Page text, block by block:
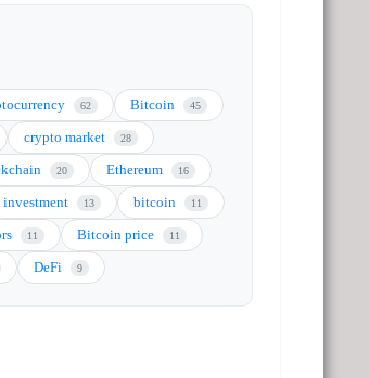
62 Bitcoin 45
crypto market 28
20 Ethereum 16
investment 13 bitcoin 11
11 Bitcoin price 11
DeFi 9